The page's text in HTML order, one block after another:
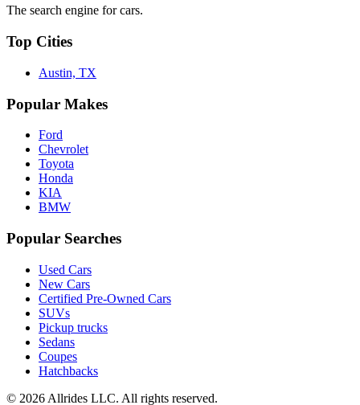
The search engine for cars.
Top Cities
Austin, TX
Popular Makes
Ford
Chevrolet
Toyota
Honda
KIA
BMW
Popular Searches
Used Cars
New Cars
Certified Pre-Owned Cars
SUVs
Pickup trucks
Sedans
Coupes
Hatchbacks
© 2026 Allrides LLC. All rights reserved.